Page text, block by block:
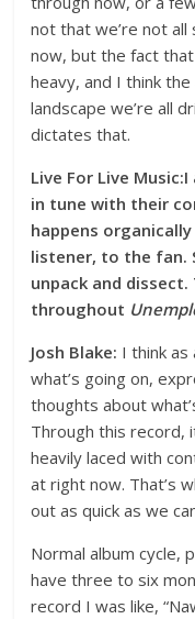
not that we’re not
now, but the fact
heavy, and I think
landscape we’re all
dictates that.
Live For Live
in tune with their
happens
listener, to the fan.
unpack and
throughout
Josh Blake: I think
what’s going on,
thoughts about
Through this record,
heavily laced with
at right now. That’s
out as quick as we
Normal album cycle,
have three to six
record I was like,